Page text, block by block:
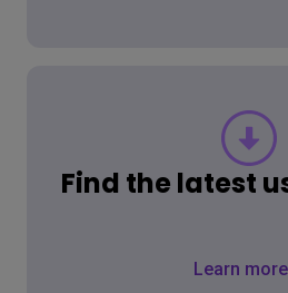
Find the latest
Learn more